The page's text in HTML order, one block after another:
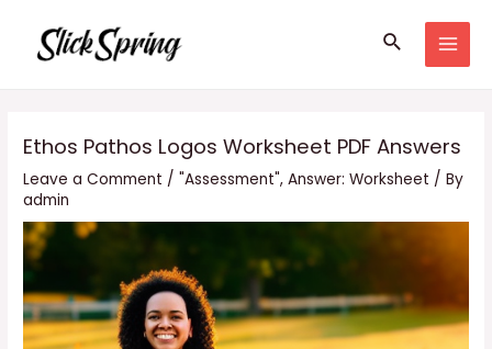
content
Search
Ethos Pathos Logos Worksheet PDF Answers
Leave a Comment /"Assessment",Answer: Worksheet / By
admin